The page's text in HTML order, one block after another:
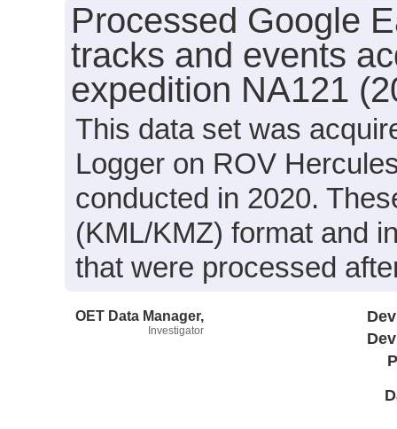
Processed Google
tracks and events
expedition NA121
This data set was
Logger on ROV
conducted in 2020.
(KML/KMZ) format and
that were processed
OET Data Manager,
Investigator